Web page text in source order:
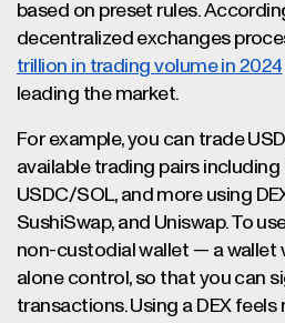
based on preset rules.
decentralized exchanges
trillion in trading volume in 2024
leading the market.
For example, you can trade
available trading pairs including
USDC/SOL, and more using
SushiSwap, and Uniswap. To
non-custodial wallet — a wallet
alone control, so that you can
transactions. Using a DEX